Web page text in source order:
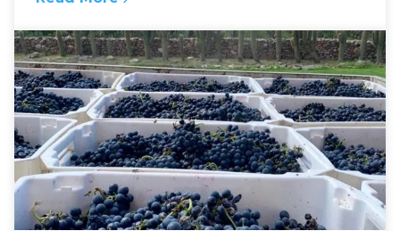
:Jujuy ablaze with protest